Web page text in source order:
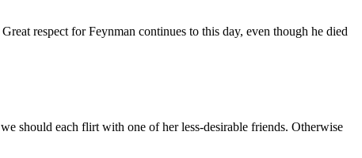
respect for Feynman continues to this day, even though he died
should each flirt with one of her less-desirable friends. Otherwise